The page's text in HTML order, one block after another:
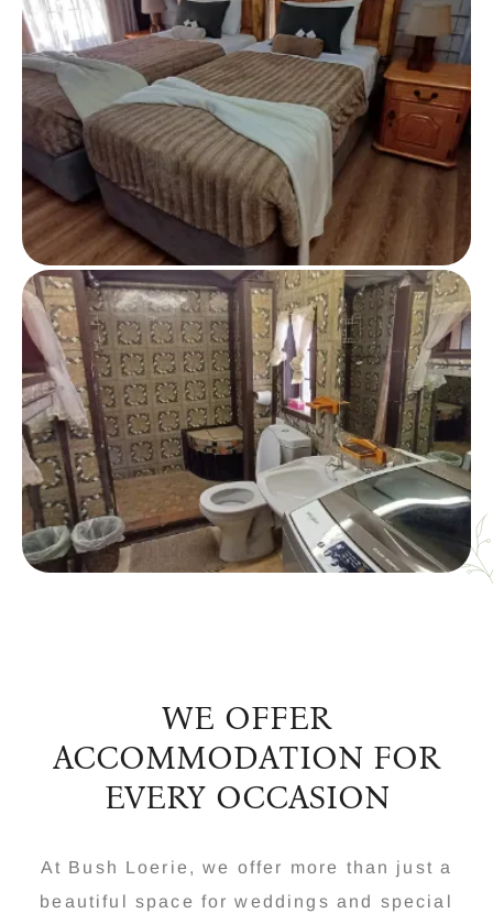
WE OFFER
ACCOMMODATION FOR
EVERY OCCASION
At Bush Loerie, we offer more than just a
beautiful space for weddings and special